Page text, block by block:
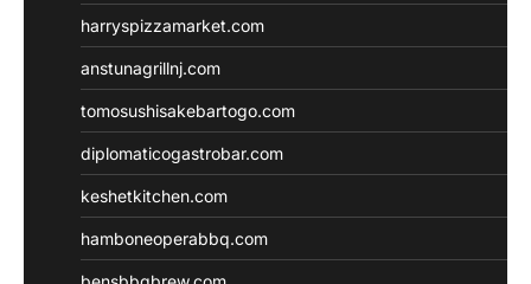
harryspizzamarket.com
anstunagrillnj.com
tomosushisakebartogo.com
diplomaticogastrobar.com
keshetkitchen.com
hamboneoperabbq.com